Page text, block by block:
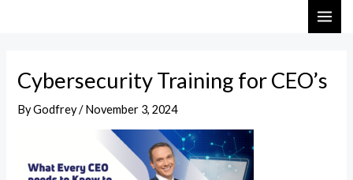
Cybersecurity Training for CEO’s
ByGodfrey/November 3, 2024